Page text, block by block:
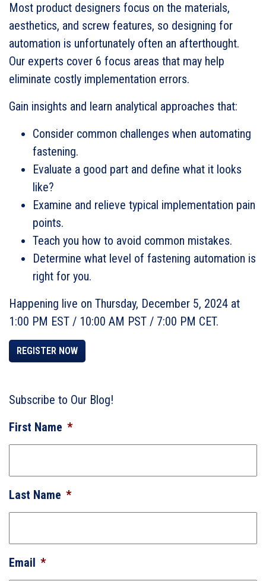
Most product designers focus on the materials,
aesthetics, and screw features, so designing for
automation is unfortunately often an afterthought.
Our experts cover 6 focus areas that may help
eliminate costly implementation errors.
Gain insights and learn analytical approaches that:
Consider common challenges when automating
fastening.
Evaluate a good part and define what it looks
like?
Examine and relieve typical implementation pain
points.
Teach you how to avoid common mistakes.
Determine what level of fastening automation is
right for you.
Happening live on Thursday, December 5, 2024 at
1:00 PM EST / 10:00 AM PST / 7:00 PM CET.
REGISTER NOW
Subscribe to Our Blog!
First Name *
Last Name *
Email *